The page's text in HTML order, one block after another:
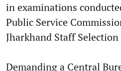
in examinations
Public Service
Jharkhand Staff Selection
Demanding a Central